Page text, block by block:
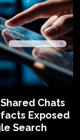
Chats
Exposed
Search